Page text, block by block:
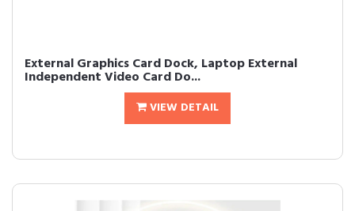
External Graphics Card Dock, Laptop External
Independent Video Card Do...
VIEW DETAIL